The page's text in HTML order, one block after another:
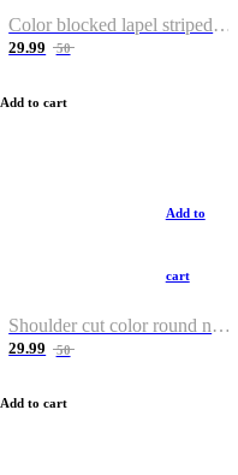
Color blocked lapel striped T-shirt
29.99 50
Add to cart
Add to
cart
Shoulder cut color round neck T-shirt
29.99 50
Add to cart